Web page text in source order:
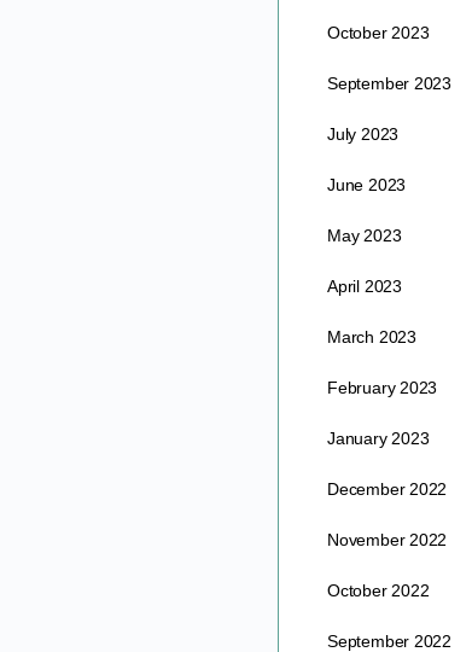
October 2023
September 2023
July 2023
June 2023
May 2023
April 2023
March 2023
February 2023
January 2023
December 2022
November 2022
October 2022
September 2022